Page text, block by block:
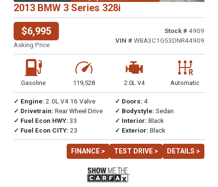
2013 BMW 3 Series 328i
$6,995
Asking Price
Stock # 4909
VIN # WBA3C1G53DNR44909
Gasoline 119,528 2.0L V4 Automatic
✓ Engine: 2.0L V4 16 Valve
✓ Drivetrain: Rear Wheel Drive
✓ Fuel Econ HWY: 33
✓ Fuel Econ CITY: 23
✓ Doors: 4
✓ Bodystyle: Sedan
✓ Interior: Black
✓ Exterior: Black
FINANCE > TEST DRIVE > DETAILS >